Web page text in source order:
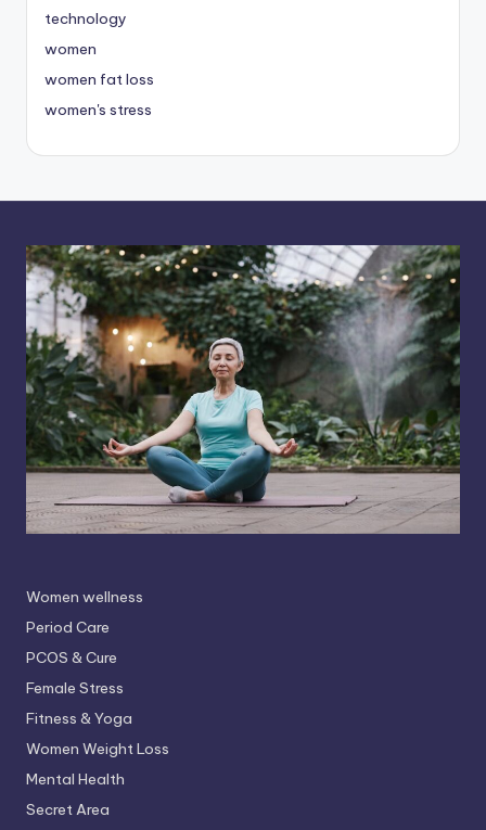
technology
women
women fat loss
women's stress
Women wellness
Period Care
PCOS & Cure
Female Stress
Fitness & Yoga
Women Weight Loss
Mental Health
Secret Area